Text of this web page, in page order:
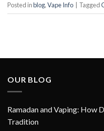
Posted inblog,Vape Info Tagged
OUR BLOG
Ramadan and Vaping: How
Tradition